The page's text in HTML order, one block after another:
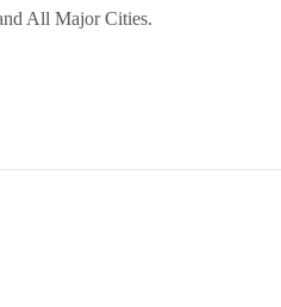
All Major Cities.